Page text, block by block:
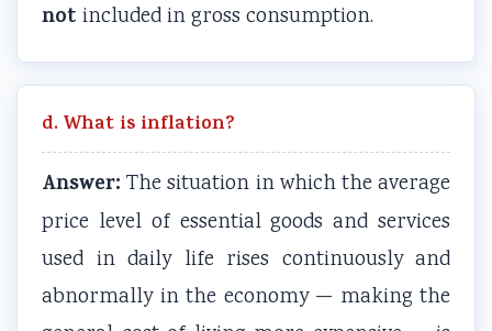
not included in gross consumption.
d. What is inflation?
Answer: The situation in which the average
price level of essential goods and services
used in daily life rises continuously and
abnormally in the economy — making the